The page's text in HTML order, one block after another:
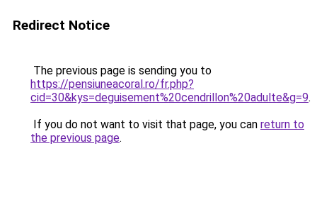
Redirect Notice
The previous page is sending you to
https://pensiuneacoral.ro/fr.php?
cid=30&kys=deguisement%20cendrillon%20adulte&g=9.
If you do not want to visit that page, you can return to
the previous page.